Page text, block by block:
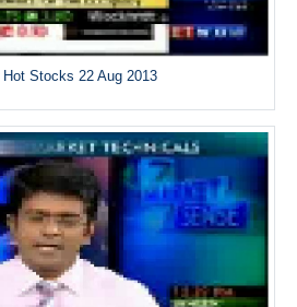
Hot Stocks 22 Aug 2013